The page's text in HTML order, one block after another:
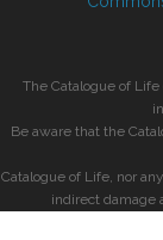
The Catalogue of
Be aware that the
Catalogue of Life, nor
indirect damage